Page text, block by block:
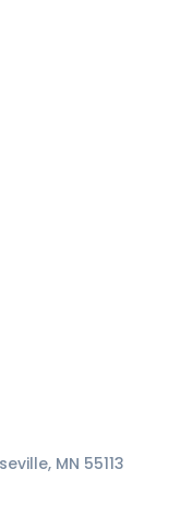
MN 55113